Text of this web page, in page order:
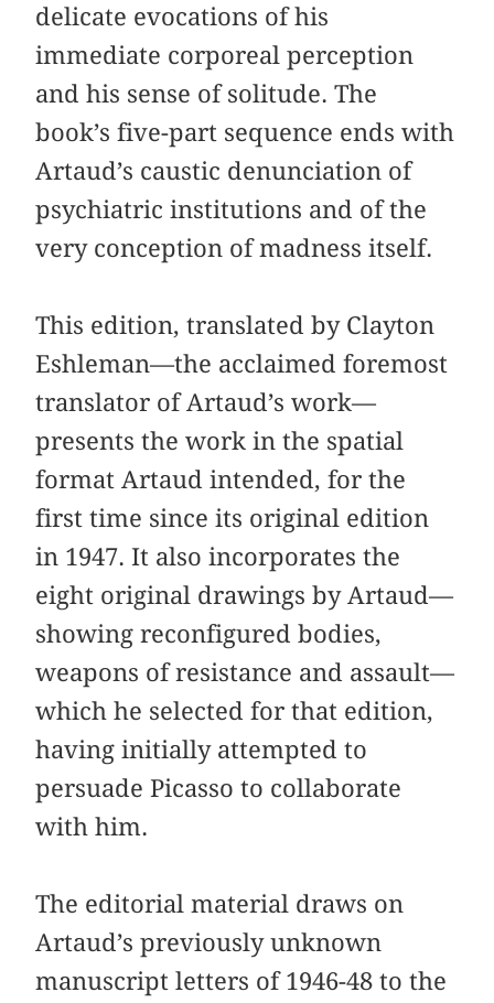
delicate evocations of his
immediate corporeal perception
and his sense of solitude. The
book’s five-part sequence ends with
Artaud’s caustic denunciation of
psychiatric institutions and of the
very conception of madness itself.
This edition, translated by Clayton
Eshleman—the acclaimed foremost
translator of Artaud’s work—
presents the work in the spatial
format Artaud intended, for the
first time since its original edition
in 1947. It also incorporates the
eight original drawings by Artaud—
showing reconfigured bodies,
weapons of resistance and assault—
which he selected for that edition,
having initially attempted to
persuade Picasso to collaborate
with him.
The editorial material draws on
Artaud’s previously unknown
manuscript letters of 1946-48 to the